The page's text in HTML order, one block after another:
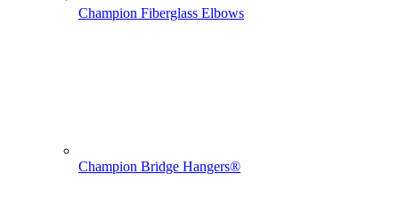
Champion Fiberglass Elbows
Champion Bridge Hangers®